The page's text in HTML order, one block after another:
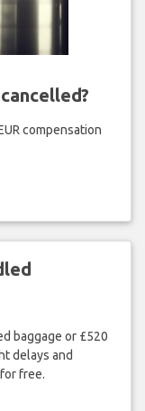
compensation
baggage or £520
delays and
free.